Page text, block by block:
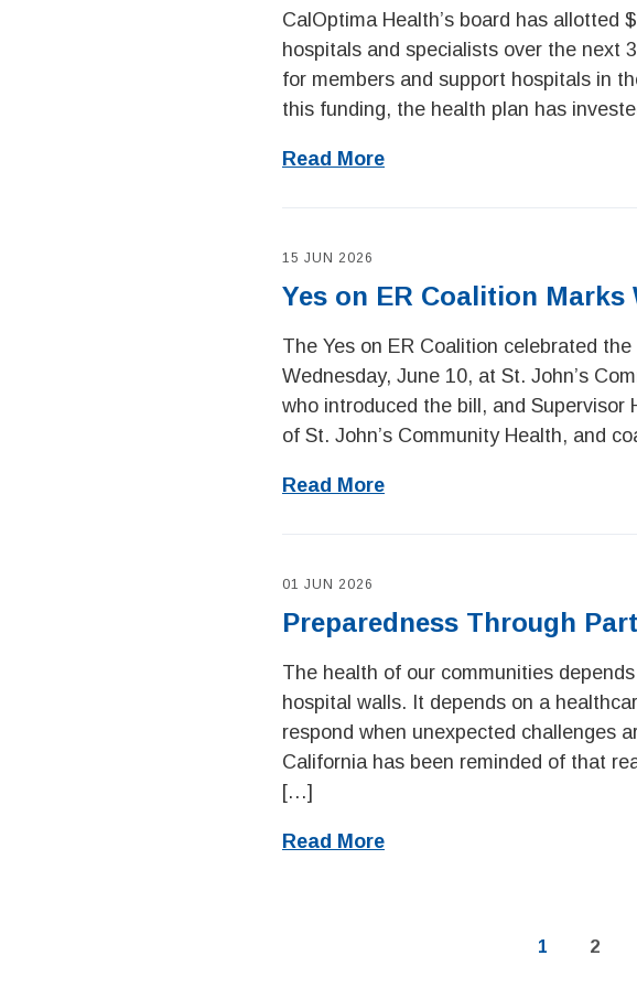
CalOptima Health’s board has allotted
hospitals and specialists over the next
for members and support hospitals in
this funding, the health plan has
Read More
15 JUN 2026
Yes on ER Coalition
The Yes on ER Coalition celebrated
Wednesday, June 10, at St. John’s
who introduced the bill, and Supervisor
of St. John’s Community Health, and
Read More
01 JUN 2026
Preparedness Through
The health of our communities
hospital walls. It depends on a
respond when unexpected challenges
California has been reminded of that
[…]
Read More
Page
1 Page
2